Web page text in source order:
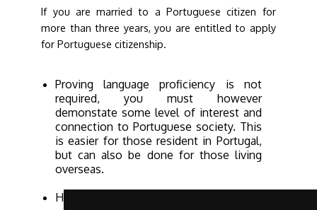
If you are married to a Portuguese citizen for
more than three years, you are entitled to apply
for Portuguese citizenship.
Proving language proficiency is not
required, you must however
demonstate some level of interest and
connection to Portuguese society. This
is easier for those resident in Portugal,
but can also be done for those living
overseas.
Have no serious criminal convictions.